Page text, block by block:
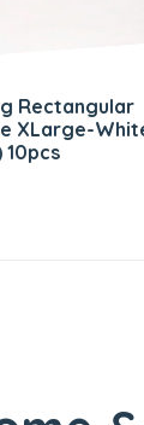
Rectangular
XLarge-
10pcs